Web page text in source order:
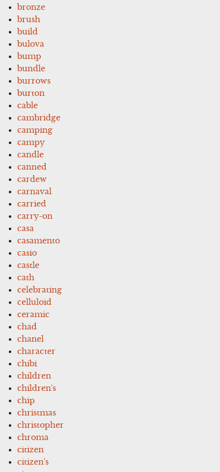
bronze
brush
build
bulova
bump
bundle
burrows
burton
cable
cambridge
camping
campy
candle
canned
cardew
carnaval
carried
carry-on
casa
casamento
casio
castle
cath
celebrating
celluloid
ceramic
chad
chanel
character
chibi
children
children's
chip
christmas
christopher
chroma
citizen
citizen's